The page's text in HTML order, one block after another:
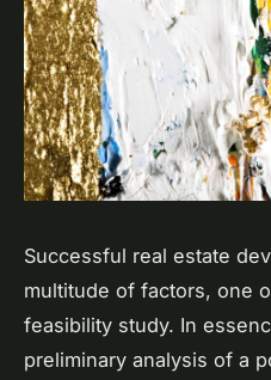
Successful real estate
multitude of factors, one
feasibility study. In
preliminary analysis of a